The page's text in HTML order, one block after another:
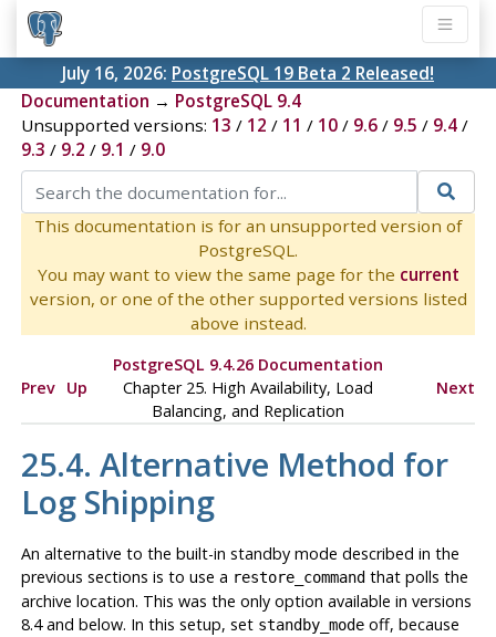
July 16, 2026: PostgreSQL 19 Beta 2 Released!
Documentation → PostgreSQL 9.4
Unsupported versions: 13 / 12 / 11 / 10/ 9.6/ 9.5 / 9.4/
9.3 / 9.2 / 9.1 / 9.0
This documentation is for an unsupported version of
PostgreSQL.
You may want to view the same page for the current
version, or one of the other supported versions listed
above instead.
PostgreSQL 9.4.26 Documentation
Prev Up
Chapter 25. High Availability, Load
Balancing, and Replication
Next
25.4. Alternative Method for
Log Shipping
An alternative to the built-in standby mode described in the
previous sections is to use a restore_commandthat polls the
archive location. This was the only option available in versions
8.4 and below. In this setup, set standby_modeoff, because